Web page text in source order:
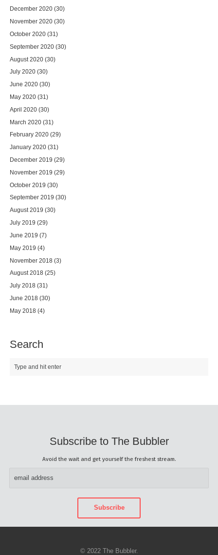
December 2020 (30)
November 2020 (30)
October 2020 (31)
September 2020 (30)
August 2020 (30)
July 2020 (30)
June 2020 (30)
May 2020 (31)
April 2020 (30)
March 2020 (31)
February 2020 (29)
January 2020 (31)
December 2019 (29)
November 2019 (29)
October 2019 (30)
September 2019 (30)
August 2019 (30)
July 2019 (29)
June 2019 (7)
May 2019 (4)
November 2018 (3)
August 2018 (25)
July 2018 (31)
June 2018 (30)
May 2018 (4)
Search
Subscribe to The Bubbler
Avoid the wait and get yourself the freshest stream.
© 2022 The Bubbler.